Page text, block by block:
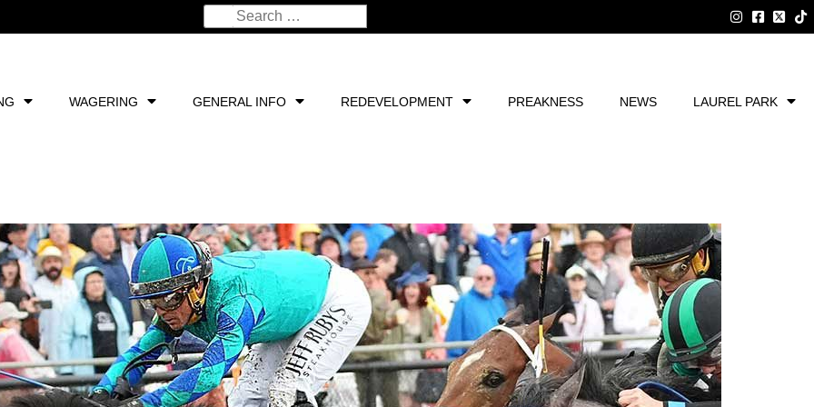
WAGERING GENERAL INFO REDEVELOPMENT PREAKNESS NEWS LAUREL PARK